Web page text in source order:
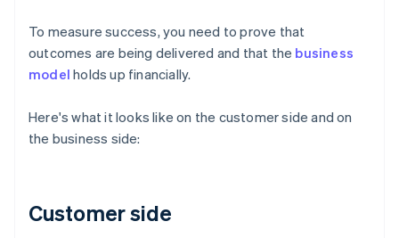
To measure success, you need to prove that
outcomes are being delivered and that the business
model holds up financially.
Here's what it looks like on the customer side and on
the business side:
Customer side